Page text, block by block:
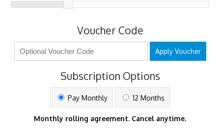
Voucher Code
Apply Voucher
Subscription Options
Pay Monthly 12 Months
Monthly rolling agreement. Cancel anytime.